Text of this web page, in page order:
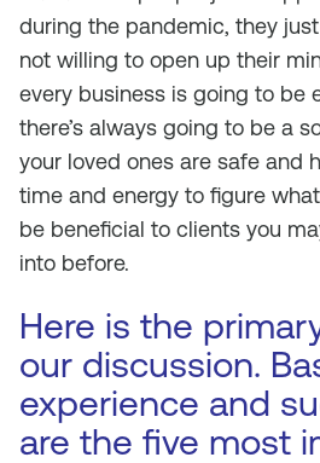
during the pandemic, they
not willing to open up their
every business is going to be
there’s always going to be a
your loved ones are safe and
time and energy to figure
be beneficial to clients you
into before.
Here is the
our discussion.
experience and
are the five most